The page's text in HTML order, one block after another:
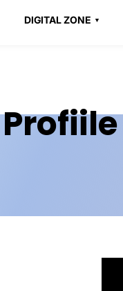
DIGITAL ZONE